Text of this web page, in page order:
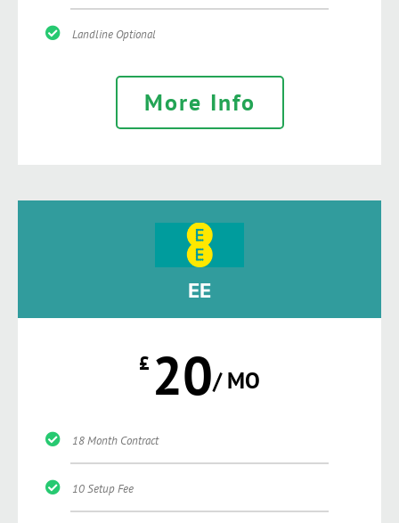
Landline Optional
More Info
EE
£ 20/ MO
18 Month Contract
10 Setup Fee